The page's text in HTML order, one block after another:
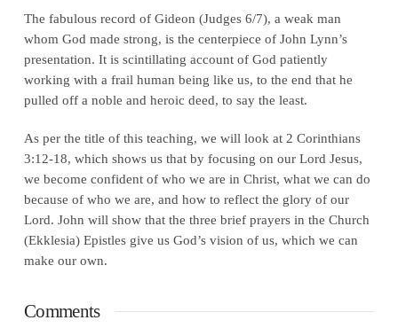
The fabulous record of Gideon (Judges 6/7), a weak man
whom God made strong, is the centerpiece of John Lynn’s
presentation. It is scintillating account of God patiently
working with a frail human being like us, to the end that he
pulled off a noble and heroic deed, to say the least.
As per the title of this teaching, we will look at 2 Corinthians
3:12-18, which shows us that by focusing on our Lord Jesus,
we become confident of who we are in Christ, what we can do
because of who we are, and how to reflect the glory of our
Lord. John will show that the three brief prayers in the Church
(Ekklesia) Epistles give us God’s vision of us, which we can
make our own.
Comments